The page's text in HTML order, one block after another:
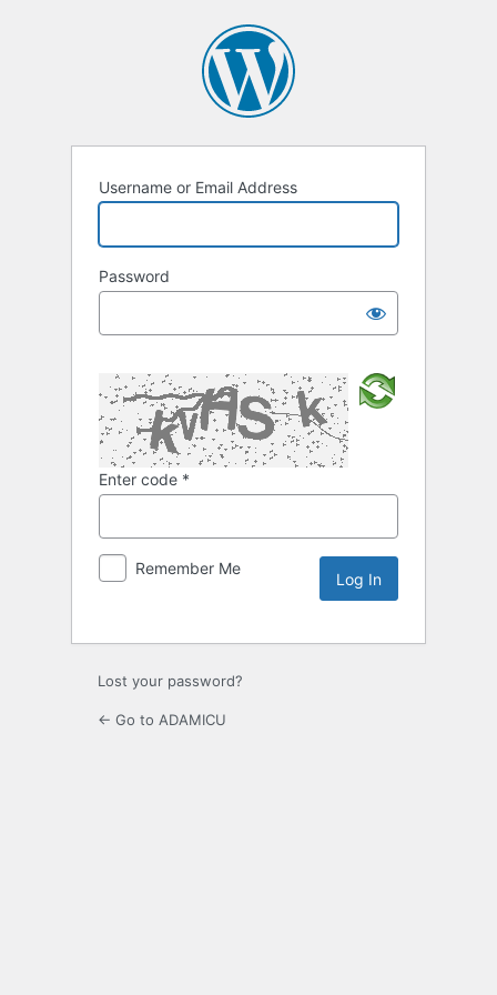
Username or Email Address
Password
Enter code *
Remember Me
Lost your password?
← Go to ADAMICU